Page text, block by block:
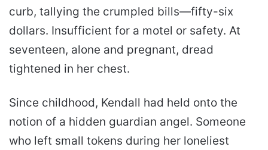
curb, tallying the crumpled bills—fifty-six
dollars. Insufficient for a motel or safety. At
seventeen, alone and pregnant, dread
tightened in her chest.
Since childhood, Kendall had held onto the
notion of a hidden guardian angel. Someone
who left small tokens during her loneliest